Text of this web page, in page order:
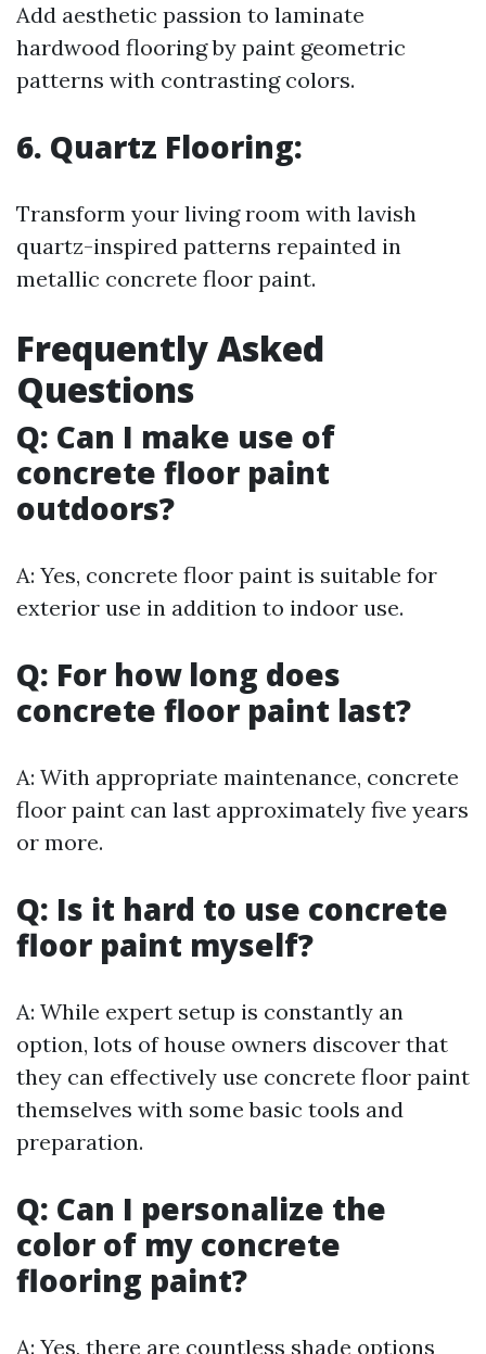
Add aesthetic passion to laminate
hardwood flooring by paint geometric
patterns with contrasting colors.
6. Quartz Flooring:
Transform your living room with lavish
quartz-inspired patterns repainted in
metallic concrete floor paint.
Frequently Asked
Questions
Q: Can I make use of
concrete floor paint
outdoors?
A: Yes, concrete floor paint is suitable for
exterior use in addition to indoor use.
Q: For how long does
concrete floor paint last?
A: With appropriate maintenance, concrete
floor paint can last approximately five years
or more.
Q: Is it hard to use concrete
floor paint myself?
A: While expert setup is constantly an
option, lots of house owners discover that
they can effectively use concrete floor paint
themselves with some basic tools and
preparation.
Q: Can I personalize the
color of my concrete
flooring paint?
A: Yes, there are countless shade options